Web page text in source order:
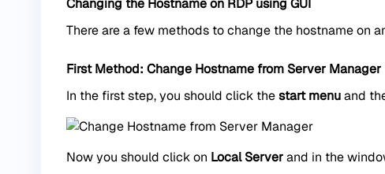
Changing the Hostname on RDP using GUI
There are a few methods to change the hostname on
First Method: Change Hostname from Server Manager
In the first step, you should click thestart menuand
Now you should click on Local Serverand in the